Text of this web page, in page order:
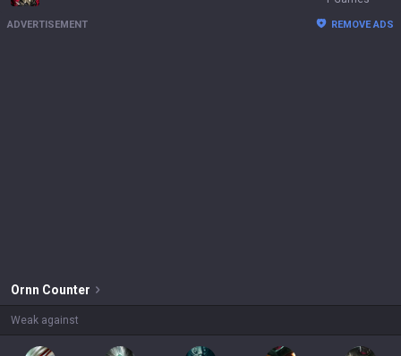
ADVERTISEMENT REMOVE ADS
Ornn Counter
Weak against